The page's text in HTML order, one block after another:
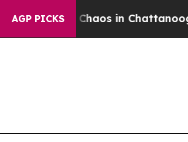
AGP PICKS
Chaos in Chattanooga.